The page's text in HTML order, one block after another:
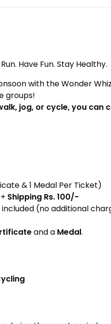
Have Fun. Stay Healthy.
with the Wonder
groups!
jog, or cycle, you can
& 1 Medal Per Ticket)
+ Shipping Rs. 100/-
(no additional
and a Medal.